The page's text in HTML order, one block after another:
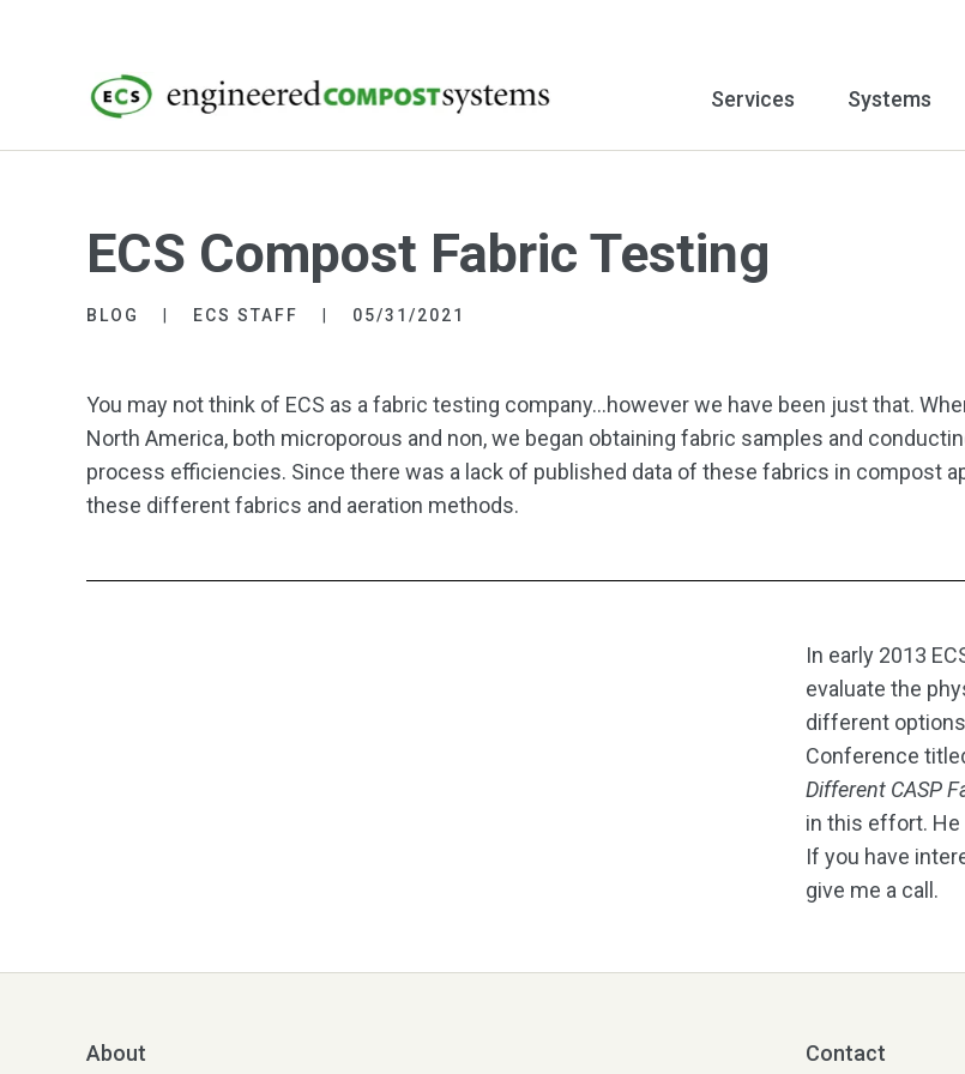
Services Systems
ECS Compost Fabric Testing
BLOG ECS STAFF 05/31/2021
You may not think of ECS as a fabric testing company…however we have been just that.
North America, both microporous and non, we began obtaining fabric samples and
process efficiencies. Since there was a lack of published data of these fabrics in compost
these different fabrics and aeration methods.
In early 2013
evaluate the
different
Conference
Different CASP
in this effort.
If you have
give me a call.
About Contact